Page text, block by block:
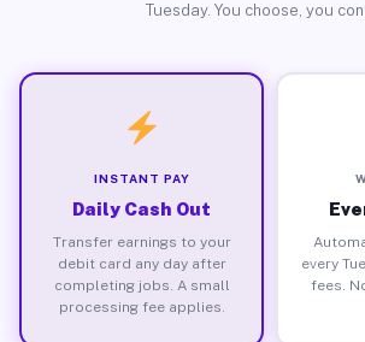
Tuesday. You choose, you
INSTANT PAY
Daily Cash Out
Transfer earnings to your
debit card any day after
completing jobs. A small
processing fee applies.
every
fees.